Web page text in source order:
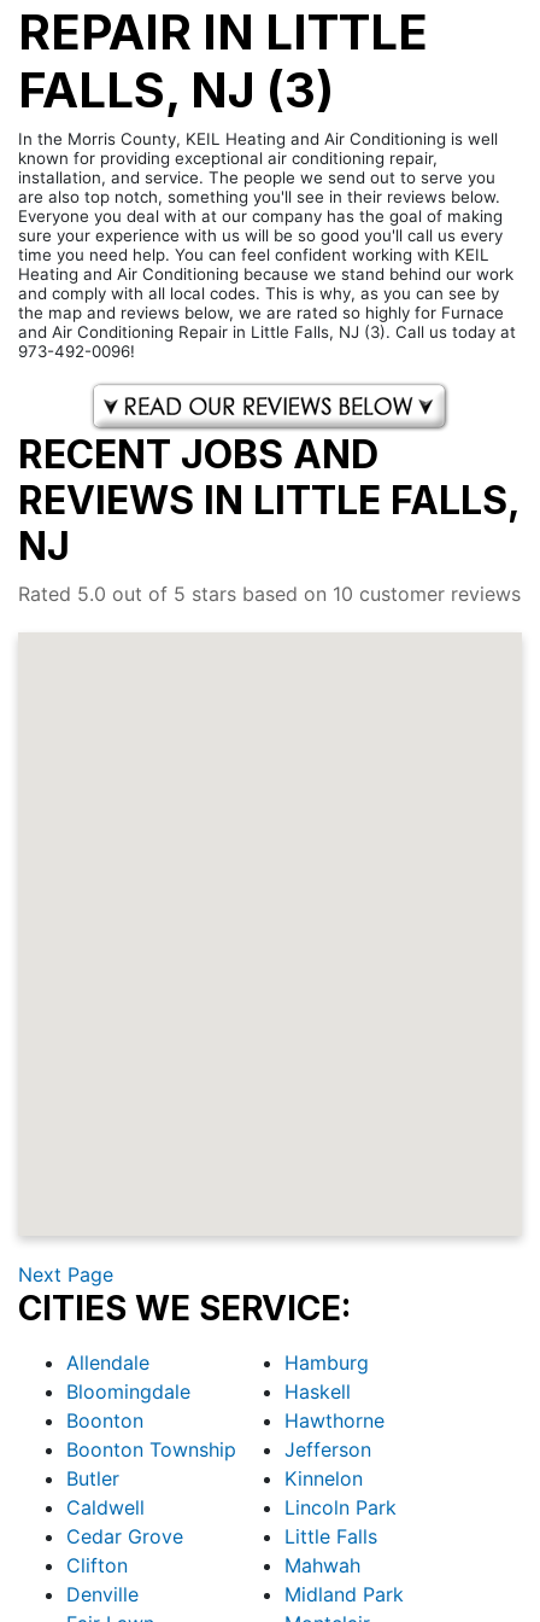
REPAIR IN LITTLE
FALLS, NJ (3)
In the Morris County, KEIL Heating and Air Conditioning is well
known for providing exceptional air conditioning repair,
installation, and service. The people we send out to serve you
are also top notch, something you'll see in their reviews below.
Everyone you deal with at our company has the goal of making
sure your experience with us will be so good you'll call us every
time you need help. You can feel confident working with KEIL
Heating and Air Conditioning because we stand behind our work
and comply with all local codes. This is why, as you can see by
the map and reviews below, we are rated so highly for Furnace
and Air Conditioning Repair in Little Falls, NJ (3). Call us today at
973-492-0096!
RECENT JOBS AND
REVIEWS IN LITTLE FALLS,
NJ
Rated 5.0 out of 5 stars based on 10 customer reviews
Next Page
CITIES WE SERVICE:
Allendale
Bloomingdale
Boonton
Boonton Township
Butler
Caldwell
Cedar Grove
Clifton
Denville
Hamburg
Haskell
Hawthorne
Jefferson
Kinnelon
Lincoln Park
Little Falls
Mahwah
Midland Park